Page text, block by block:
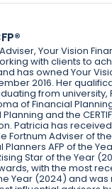
Your Vision
with clients to
has owned Your
2016. Her
from university,
of Financial
and the
Patricia has
Fortnum Adviser of
Planners AFP of the
Star of the Year
with the most
Year (2024) and